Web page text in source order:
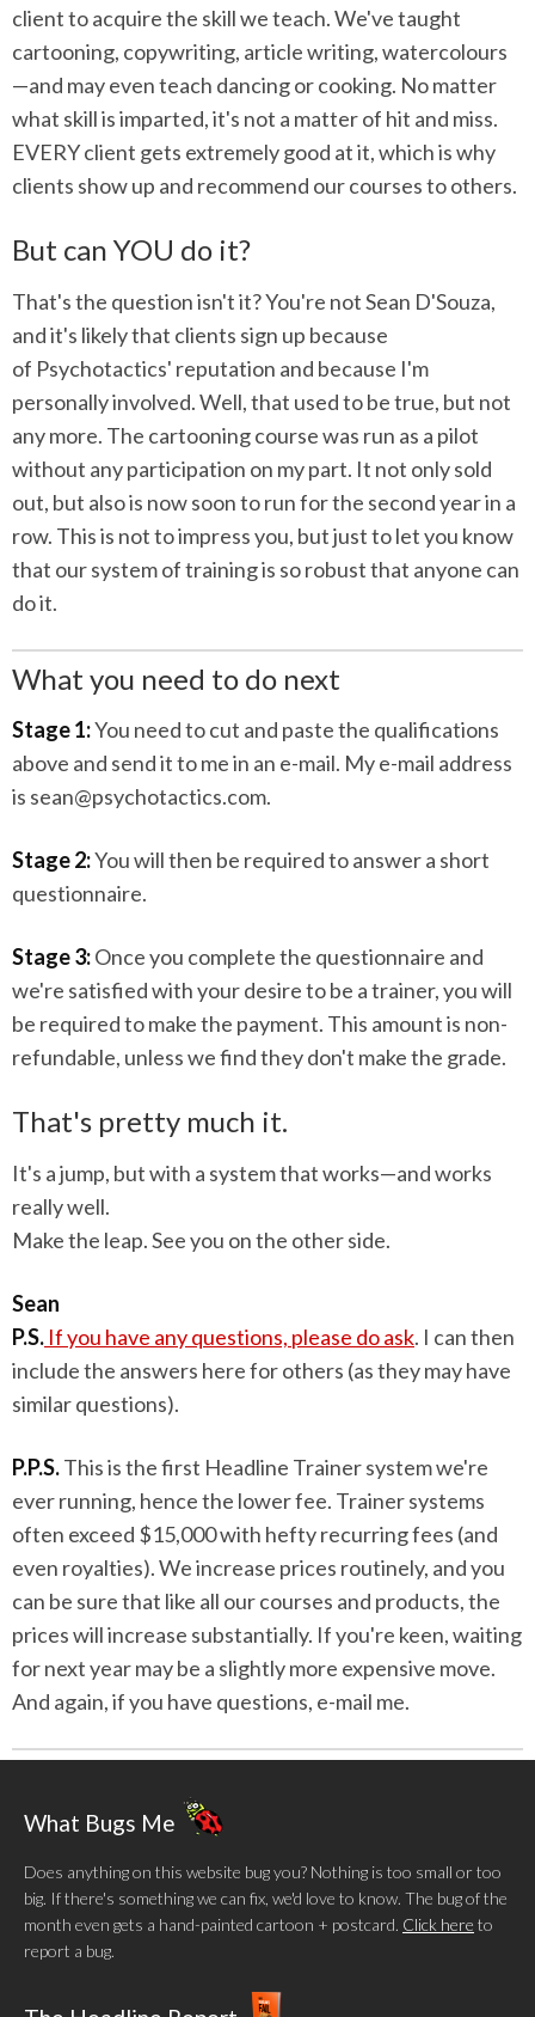
client to acquire the skill we teach. We've taught
cartooning, copywriting, article writing, watercolours
—and may even teach dancing or cooking. No matter
what skill is imparted, it's not a matter of hit and miss.
EVERY client gets extremely good at it, which is why
clients show up and recommend our courses to others.
But can YOU do it?
That's the question isn't it? You're not Sean D'Souza,
and it's likely that clients sign up because
of Psychotactics' reputation and because I'm
personally involved. Well, that used to be true, but not
any more. The cartooning course was run as a pilot
without any participation on my part. It not only sold
out, but also is now soon to run for the second year in a
row. This is not to impress you, but just to let you know
that our system of training is so robust that anyone can
do it.
What you need to do next
Stage 1:You need to cut and paste the qualifications
above and send it to me in an e-mail. My e-mail address
is sean@psychotactics.com.
Stage 2:You will then be required to answer a short
questionnaire.
Stage 3:Once you complete the questionnaire and
we're satisfied with your desire to be a trainer, you will
be required to make the payment. This amount is non-
refundable, unless we find they don't make the grade.
That's pretty much it.
It's a jump, but with a system that works—and works
really well.
Make the leap. See you on the other side.
Sean
P.S. If you have any questions, please do ask. I can then
include the answers here for others (as they may have
similar questions).
P.P.S.This is the first Headline Trainer system we're
ever running, hence the lower fee. Trainer systems
often exceed $15,000 with hefty recurring fees (and
even royalties). We increase prices routinely, and you
can be sure that like all our courses and products, the
prices will increase substantially. If you're keen, waiting
for next year may be a slightly more expensive move.
And again, if you have questions, e-mail me.
What Bugs Me
Does anything on this website bug you? Nothing is too small or too
big. If there's something we can fix, we'd love to know. The bug of the
month even gets a hand-painted cartoon + postcard. Click here to
report a bug.